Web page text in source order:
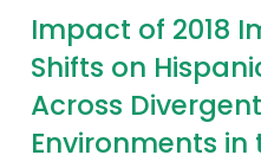
The Milbank Quarterly
About Us
Our History
Impact of 2018
Shifts on
Across
Environments in